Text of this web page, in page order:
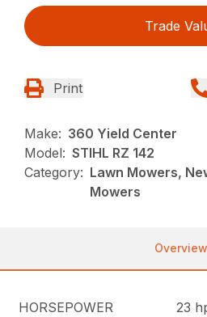
Trade
Print
Make: 360 Yield Center
Model: STIHL RZ 142
Category: Lawn Mowers,
Mowers
Overview
HORSEPOWER
23